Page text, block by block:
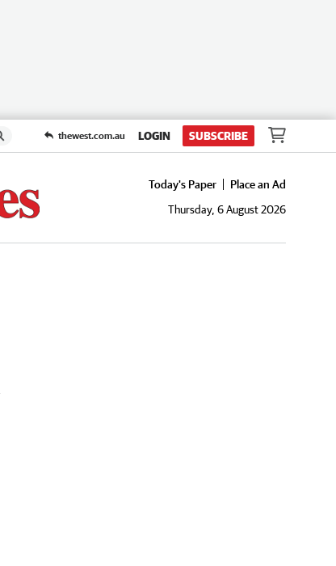
thewest.com.au LOGIN SUBSCRIBE
Today's Paper
Place an Ad
Thursday, 6 August 2026